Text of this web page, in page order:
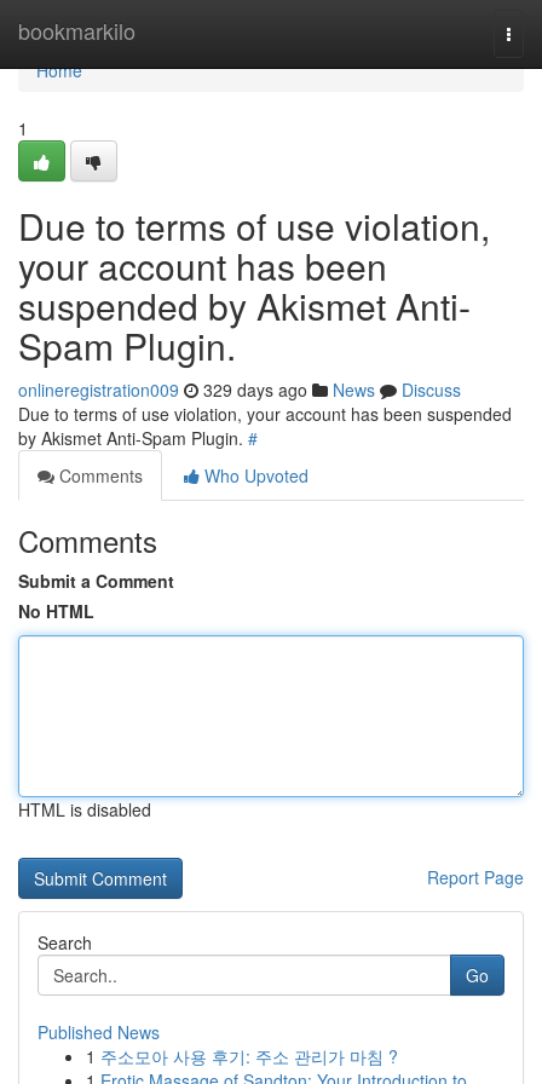
bookmarkilo
Home
Home
1
Due to terms of use violation,
your account has been
suspended by Akismet Anti-
Spam Plugin.
onlineregistration009 329 days ago News
Discuss
Due to terms of use violation, your account has been suspended
by Akismet Anti-Spam Plugin. #
Comments
Who Upvoted
Comments
Submit a Comment
No HTML
HTML is disabled
Report Page
Search
Go
Published News
1 주소모아 사용 후기: 주소 관리가 마침 ?